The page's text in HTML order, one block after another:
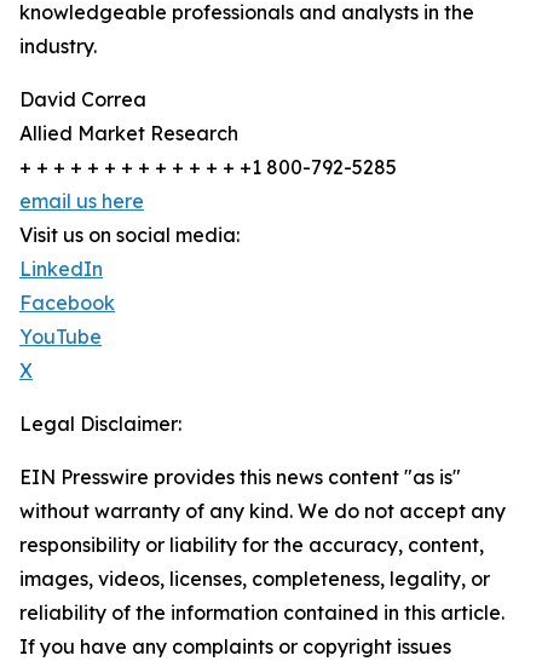
knowledgeable professionals and analysts in the
industry.
David Correa
Allied Market Research
+ + + + + + + + + + + + + +1 800-792-5285
email us here
Visit us on social media:
LinkedIn
Facebook
YouTube
X
Legal Disclaimer:
EIN Presswire provides this news content "as is"
without warranty of any kind. We do not accept any
responsibility or liability for the accuracy, content,
images, videos, licenses, completeness, legality, or
reliability of the information contained in this article.
If you have any complaints or copyright issues